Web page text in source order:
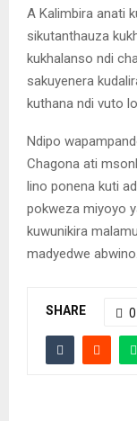
A Kalimbira anati
sikutanthauza
kukhalanso ndi
sakuyenera
kuthana ndi vuto
Ndipo
Chagona ati
lino ponena kuti
pokweza miyoyo
kuwunikira
madyedwe abwino.
SHARE 0